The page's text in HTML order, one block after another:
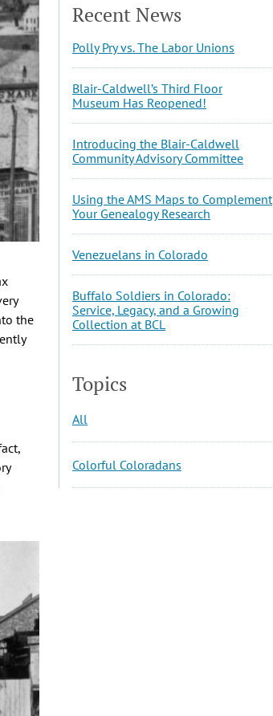
the
Recent News
Polly Pry vs. The Labor Unions
Blair-Caldwell’s Third Floor
Museum Has Reopened!
Introducing the Blair-Caldwell
Community Advisory Committee
Using the AMS Maps to Complement
Your Genealogy Research
Venezuelans in Colorado
Buffalo Soldiers in Colorado:
Service, Legacy, and a Growing
Collection at BCL
Topics
All
Colorful Coloradans